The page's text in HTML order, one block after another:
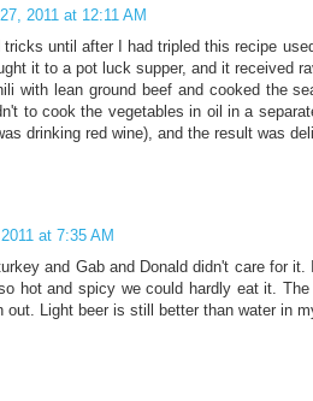
2011 at 12:11 AM
tricks until after I had tripled this recipe
it to a pot luck supper, and it received
with lean ground beef and cooked the
to cook the vegetables in oil in a
drinking red wine), and the result was
at 7:35 AM
and Gab and Donald didn't care for
hot and spicy we could hardly eat it.
out. Light beer is still better than water in